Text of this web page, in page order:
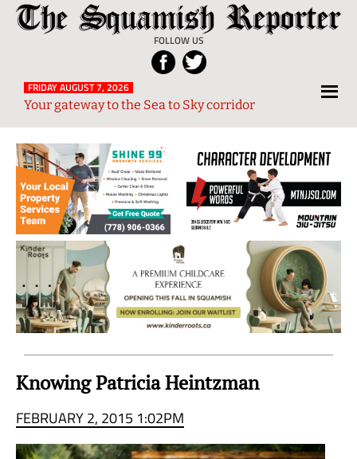
The
Squamish
Reporter
FOLLOW US
Local
News
from
and
Sky
Region
FRIDAY AUGUST 7, 2026
Your gateway to the Sea to Sky corridor
Knowing Patricia Heintzman
FEBRUARY 2, 2015 1:02PM